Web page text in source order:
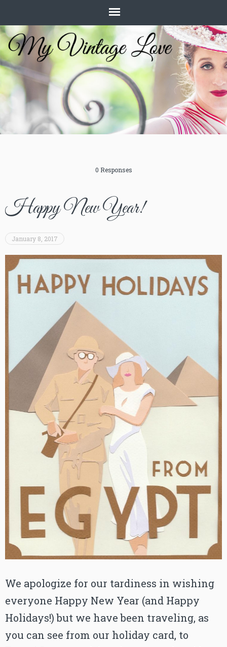
0 Responses
Happy New Year!
January 8, 2017
We apologize for our tardiness in wishing
everyone Happy New Year (and Happy
Holidays!) but we have been traveling, as
you can see from our holiday card, to